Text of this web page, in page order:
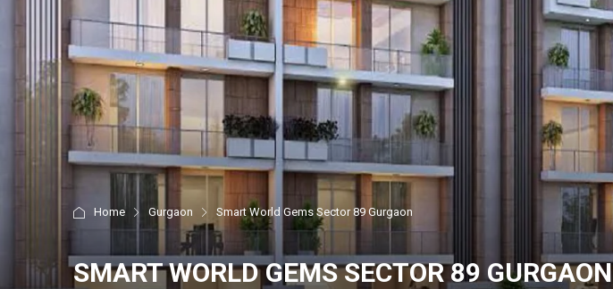
Home Gurgaon Smart World Gems Sector 89 Gurgaon
SMART WORLD GEMS SECTOR 89 GURGAON